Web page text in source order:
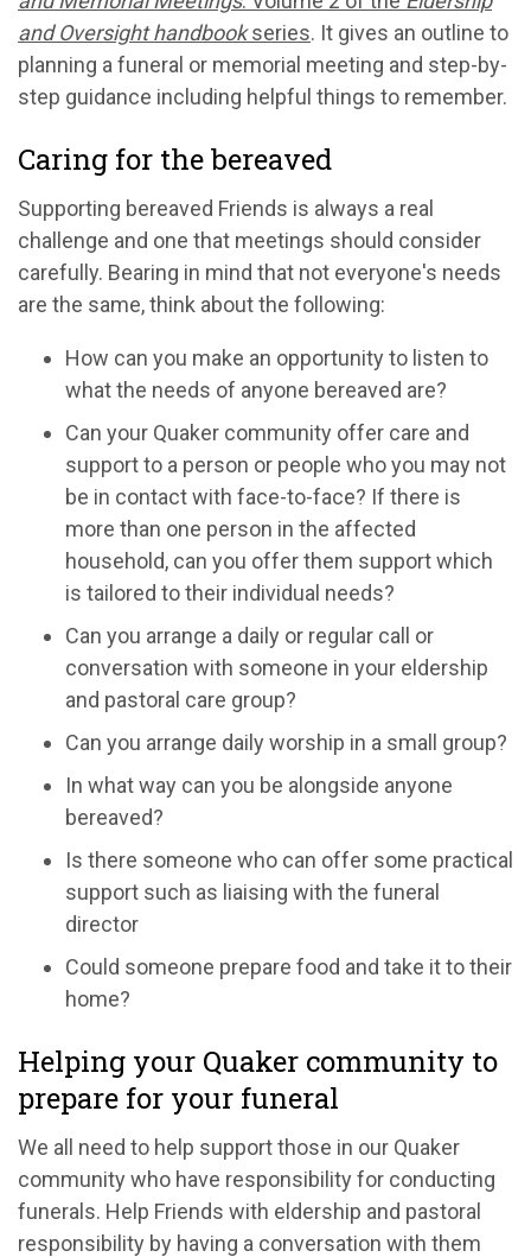
and Oversight handbookseries. It gives an outline to
planning a funeral or memorial meeting and step-by-
step guidance including helpful things to remember.
Caring for the bereaved
Supporting bereaved Friends is always a real
challenge and one that meetings should consider
carefully. Bearing in mind that not everyone's needs
are the same, think about the following:
How can you make an opportunity to listen to
what the needs of anyone bereaved are?
Can your Quaker community offer care and
support to a person or people who you may not
be in contact with face-to-face? If there is
more than one person in the affected
household, can you offer them support which
is tailored to their individual needs?
Can you arrange a daily or regular call or
conversation with someone in your eldership
and pastoral care group?
Can you arrange daily worship in a small group?
In what way can you be alongside anyone
bereaved?
Is there someone who can offer some practical
support such as liaising with the funeral
director
Could someone prepare food and take it to their
home?
Helping your Quaker community to
prepare for your funeral
We all need to help support those in our Quaker
community who have responsibility for conducting
funerals. Help Friends with eldership and pastoral
responsibility by having a conversation with them